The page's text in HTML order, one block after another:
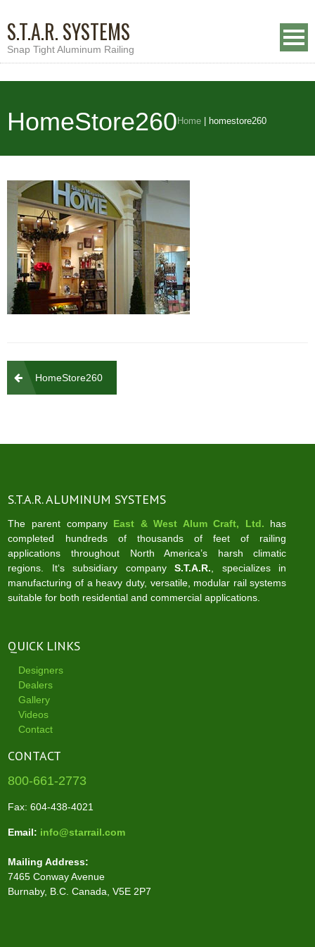
S.T.A.R. SYSTEMS
Snap Tight Aluminum Railing
HomeStore260 Home homestore260
Post
navigation
HomeStore260
S.T.A.R. ALUMINUM SYSTEMS
The parent company East & West Alum Craft, Ltd. has
completed hundreds of thousands of feet of railing
applications throughout North America’s harsh climatic
regions. It‘s subsidiary companyS.T.A.R. , specializes in
manufacturing of a heavy duty, versatile, modular rail systems
suitable for both residential and commercial applications.
QUICK LINKS
Designers
Dealers
Gallery
Videos
Contact
CONTACT
800-661-2773
Fax: 604-438-4021
Email: info@starrail.com
Mailing Address:
7465 Conway Avenue
Burnaby, B.C. Canada, V5E 2P7